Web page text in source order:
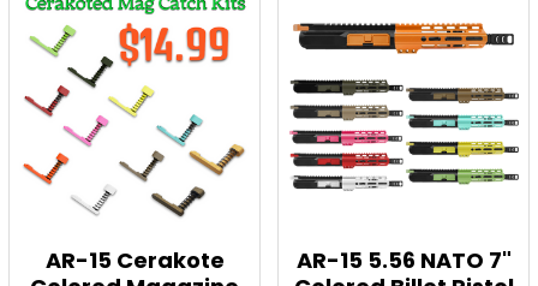
AR-15 Cerakote
AR-15 5.56 NATO 7"